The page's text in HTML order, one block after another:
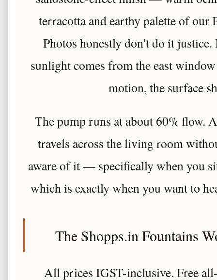
terracotta and earthy palette of our
Photos honestly don't do it
sunlight comes from the east
motion, the surface
The pump runs at about 60% flow.
travels across the living room
aware of it — specifically when you
which is exactly when you want to
The Shopps.in Fountains
All prices IGST-inclusive. Free